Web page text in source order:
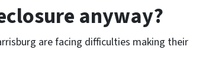
anyway?
are facing difficulties making their